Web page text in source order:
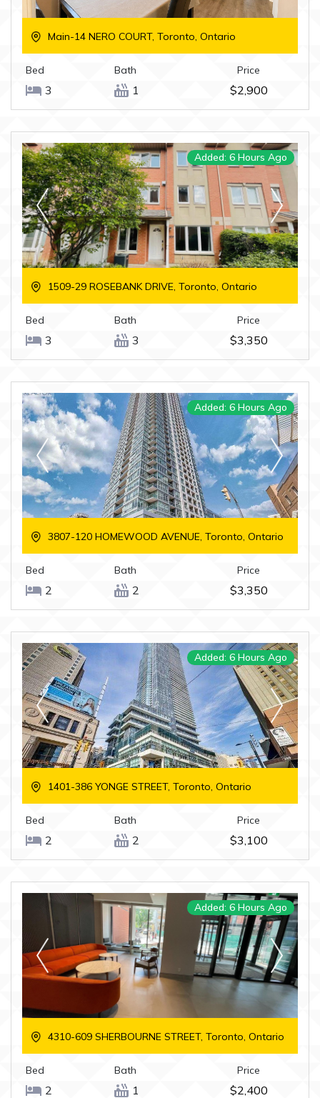
Main-14 NERO COURT, Toronto, Ontario
Bed
3
Bath
1
Price
$2,900
Added: 6 Hours Ago
1509-29 ROSEBANK DRIVE, Toronto, Ontario
Bed
3
Bath
3
Price
$3,350
Added: 6 Hours Ago
3807-120 HOMEWOOD AVENUE, Toronto, Ontario
Bed
2
Bath
2
Price
$3,350
Added: 6 Hours Ago
1401-386 YONGE STREET, Toronto, Ontario
Bed
2
Bath
2
Price
$3,100
Added: 6 Hours Ago
4310-609 SHERBOURNE STREET, Toronto, Ontario
Bed
2
Bath
1
Price
$2,400